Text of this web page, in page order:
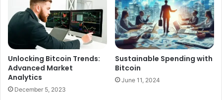
Unlocking Bitcoin Trends:
Advanced Market
Analytics
December 5, 2023
Sustainable Spending with
Bitcoin
June 11, 2024